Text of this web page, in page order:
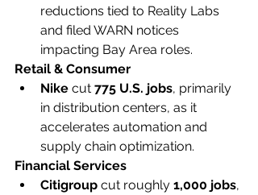
reductions tied to Reality Labs
and filed WARN notices
impacting Bay Area roles.
Retail & Consumer
Nike cut 775 U.S. jobs, primarily
in distribution centers, as it
accelerates automation and
supply chain optimization.
Financial Services
Citigroup cut roughly 1,000 jobs,